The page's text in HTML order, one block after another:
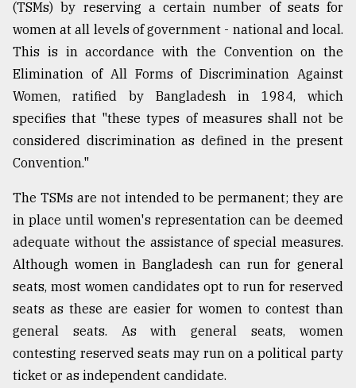
(TSMs) by reserving a certain number of seats for
women at all levels of government - national and local.
This is in accordance with the Convention on the
Elimination of All Forms of Discrimination Against
Women, ratified by Bangladesh in 1984, which
specifies that "these types of measures shall not be
considered discrimination as defined in the present
Convention."
The TSMs are not intended to be permanent; they are
in place until women's representation can be deemed
adequate without the assistance of special measures.
Although women in Bangladesh can run for general
seats, most women candidates opt to run for reserved
seats as these are easier for women to contest than
general seats. As with general seats, women
contesting reserved seats may run on a political party
ticket or as independent candidate.